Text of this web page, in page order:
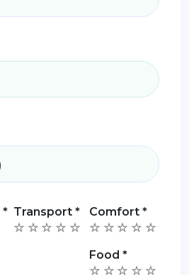
* Transport* Comfort*
Food*